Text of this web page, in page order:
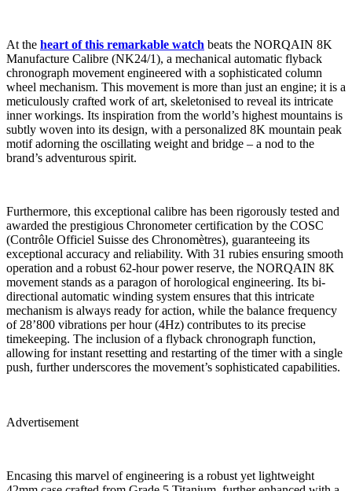
At the heart of this remarkable watch beats the NORQAIN 8K
Manufacture Calibre (NK24/1), a mechanical automatic flyback
chronograph movement engineered with a sophisticated column
wheel mechanism. This movement is more than just an engine; it is a
meticulously crafted work of art, skeletonised to reveal its intricate
inner workings. Its inspiration from the world’s highest mountains is
subtly woven into its design, with a personalized 8K mountain peak
motif adorning the oscillating weight and bridge – a nod to the
brand’s adventurous spirit.
Furthermore, this exceptional calibre has been rigorously tested and
awarded the prestigious Chronometer certification by the COSC
(Contrôle Officiel Suisse des Chronomètres), guaranteeing its
exceptional accuracy and reliability. With 31 rubies ensuring smooth
operation and a robust 62-hour power reserve, the NORQAIN 8K
movement stands as a paragon of horological engineering. Its bi-
directional automatic winding system ensures that this intricate
mechanism is always ready for action, while the balance frequency
of 28’800 vibrations per hour (4Hz) contributes to its precise
timekeeping. The inclusion of a flyback chronograph function,
allowing for instant resetting and restarting of the timer with a single
push, further underscores the movement’s sophisticated capabilities.
Advertisement
Encasing this marvel of engineering is a robust yet lightweight